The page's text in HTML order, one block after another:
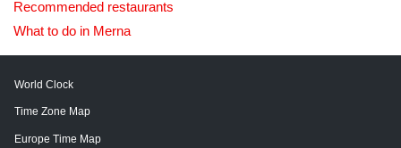
Recommended restaurants
What to do in Merna
World Clock
Time Zone Map
Europe Time Map